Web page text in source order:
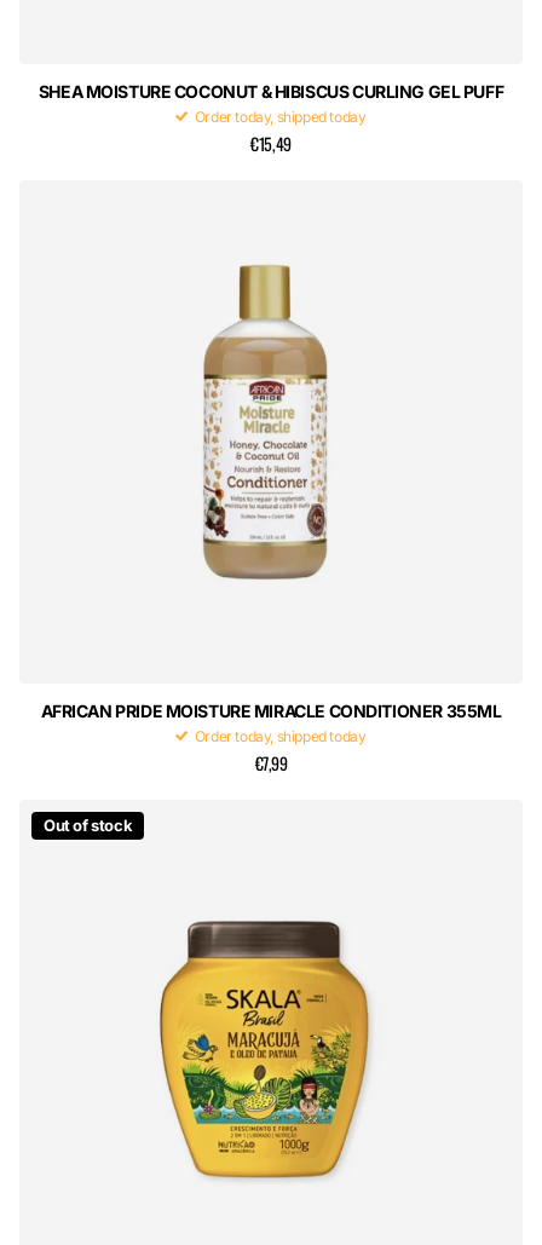
SHEA MOISTURE COCONUT & HIBISCUS CURLING GEL PUFF
Order today, shipped today
€15,49
AFRICAN PRIDE MOISTURE MIRACLE CONDITIONER 355ML
Order today, shipped today
€7,99
Out of stock